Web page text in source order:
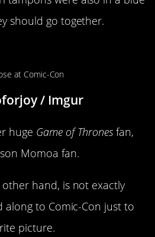
should go together.
/ Imgur
huge Game of Thrones fan,
Momoa fan.
hand, is not exactly
along to Comic-Con just to
picture.